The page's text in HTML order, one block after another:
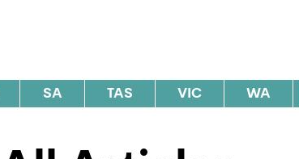
SA TAS VIC WA